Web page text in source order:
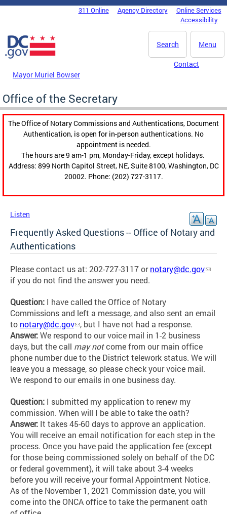
Skip to main content
DC Agency Top Menu311 Online Agency Directory
Online Services
Accessibility
Menu
Search
Mayor Muriel Bowser
Contact
Office of the Secretary
The Office of Notary Commissions and Authentications, Document
Authentication, is open for in-person authentications. No
appointment is needed.
The hours are 9 am-1 pm, Monday-Friday, except holidays.
Address: 899 North Capitol Street, NE, Suite 8100, Washington, DC
20002. Phone: (202) 727-3117.
Listen
Frequently Asked Questions -- Office of Notary and
Authentications
Please contact us at: 202-727-3117 ornotary@dc.gov
if you do not find the answer you need.
Question: I have called the Office of Notary
Commissions and left a message, and also sent an email
to notary@dc.gov , but I have not had a response.
Answer:We respond to our voice mail in 1-2 business
days, but the call may notcome from our main office
phone number due to the District telework status. We will
leave you a message, so please check your voice mail.
We respond to our emails in one business day.
Question: I submitted my application to renew my
commission. When will I be able to take the oath?
Answer: It takes 45-60 days to approve an application.
You will receive an email notification for each step in the
process. Once you have paid the application fee (except
for those being commissioned solely on behalf of the DC
or federal government), it will take about 3-4 weeks
before you will receive your formal Appointment Notice.
As of the November 1, 2021 Commission date, you will
come into the ONCA office to take the permanent oath